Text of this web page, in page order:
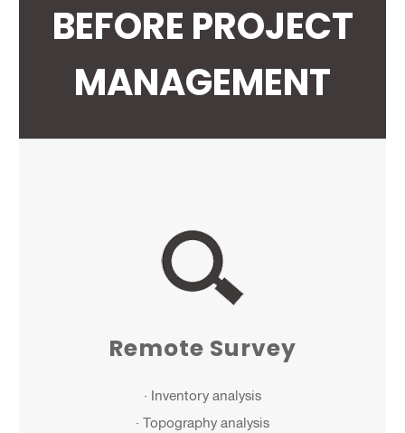
BEFORE PROJECT
MANAGEMENT
Remote Survey
· Inventory analysis
· Topography analysis